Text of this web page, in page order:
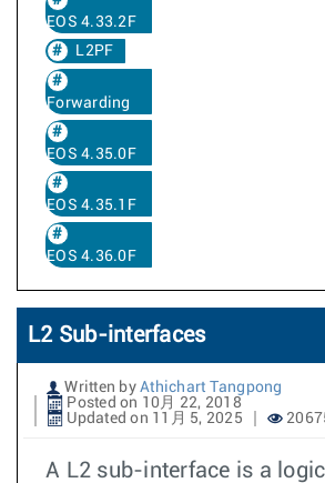
EOS 4.33.2F
L2PF
Forwarding
EOS 4.35.0F
EOS 4.35.1F
EOS 4.36.0F
L2 Sub-interfaces
Written by Athichart Tangpong
Posted on 10月 22, 2018
Updated on 11月 5, 2025
A L2 sub-interface is a